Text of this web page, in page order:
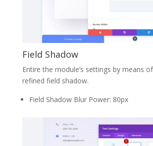
Field Shadow
Entire the module’s settings by means
refined field shadow.
Field Shadow Blur Power: 80px